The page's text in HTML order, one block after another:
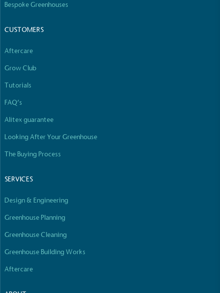
Bespoke Greenhouses
CUSTOMERS
Aftercare
Grow Club
Tutorials
FAQ’s
Alitex guarantee
Looking After Your Greenhouse
The Buying Process
SERVICES
Design & Engineering
Greenhouse Planning
Greenhouse Cleaning
Greenhouse Building Works
Aftercare